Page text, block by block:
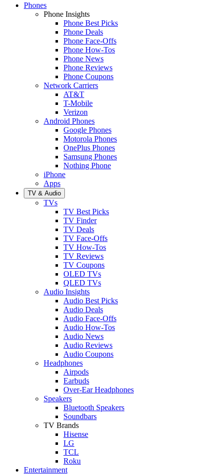
Phones
Phone Insights
Phone Best Picks
Phone Deals
Phone Face-Offs
Phone How-Tos
Phone News
Phone Reviews
Phone Coupons
Network Carriers
AT&T
T-Mobile
Verizon
Android Phones
Google Phones
Motorola Phones
OnePlus Phones
Samsung Phones
Nothing Phone
iPhone
Apps
TV & Audio
TVs
TV Best Picks
TV Finder
TV Deals
TV Face-Offs
TV How-Tos
TV Reviews
TV Coupons
OLED TVs
QLED TVs
Audio Insights
Audio Best Picks
Audio Deals
Audio Face-Offs
Audio How-Tos
Audio News
Audio Reviews
Audio Coupons
Headphones
Airpods
Earbuds
Over-Ear Headphones
Speakers
Bluetooth Speakers
Soundbars
TV Brands
Hisense
LG
TCL
Roku
Entertainment